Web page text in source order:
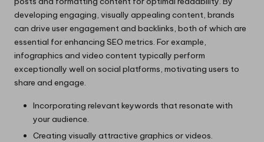
developing engaging, visually appealing content, brands
can drive user engagement and backlinks, both of which are
essential for enhancing SEO metrics. For example,
infographics and video content typically perform
exceptionally well on social platforms, motivating users to
share and engage.
Incorporating relevant keywords that resonate with
your audience.
Creating visually attractive graphics or videos.